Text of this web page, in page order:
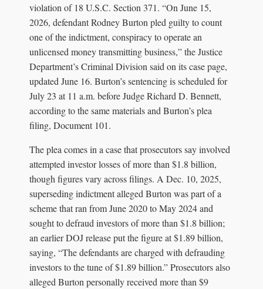
violation of 18 U.S.C. Section 371. “On June 15,
2026, defendant Rodney Burton pled guilty to count
one of the indictment, conspiracy to operate an
unlicensed money transmitting business,” the Justice
Department’s Criminal Division said on its case page,
updated June 16. Burton’s sentencing is scheduled for
July 23 at 11 a.m. before Judge Richard D. Bennett,
according to the same materials and Burton’s plea
filing, Document 101.
The plea comes in a case that prosecutors say involved
attempted investor losses of more than $1.8 billion,
though figures vary across filings. A Dec. 10, 2025,
superseding indictment alleged Burton was part of a
scheme that ran from June 2020 to May 2024 and
sought to defraud investors of more than $1.8 billion;
an earlier DOJ release put the figure at $1.89 billion,
saying, “The defendants are charged with defrauding
investors to the tune of $1.89 billion.” Prosecutors also
alleged Burton personally received more than $9